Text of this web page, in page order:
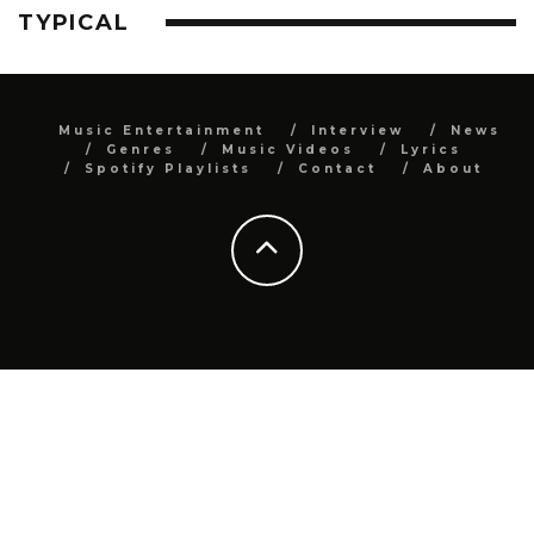
TYPICAL
Music Entertainment Interview
News
Genres
Music Videos
Lyrics
Spotify Playlists
Contact About